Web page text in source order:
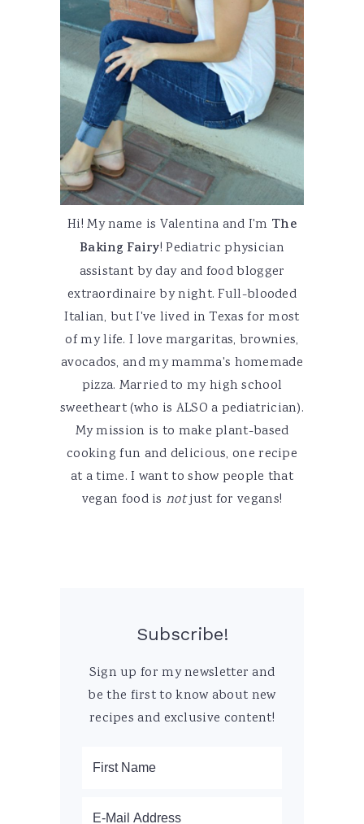
Hi! My name is Valentina and I'm The
Baking Fairy! Pediatric physician
assistant by day and food blogger
extraordinaire by night. Full-blooded
Italian, but I've lived in Texas for most
of my life. I love margaritas, brownies,
avocados, and my mamma's homemade
pizza. Married to my high school
sweetheart (who is ALSO a pediatrician).
My mission is to make plant-based
cooking fun and delicious, one recipe
at a time. I want to show people that
vegan food is notjust for vegans!
Subscribe!
Sign up for my newsletter and
be the first to know about new
recipes and exclusive content!